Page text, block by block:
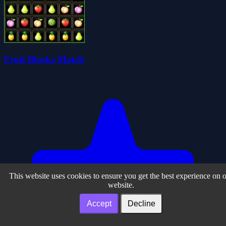
Fruit Blocks Match
This website uses cookies to ensure you get the best experience on
website.
Accept Decline